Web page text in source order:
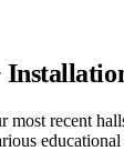
most recent